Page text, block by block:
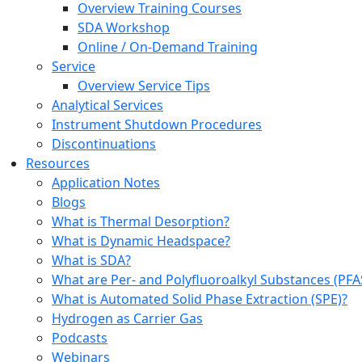
Overview Training Courses
SDA Workshop
Online / On-Demand Training
Service
Overview Service Tips
Analytical Services
Instrument Shutdown Procedures
Discontinuations
Resources
Application Notes
Blogs
What is Thermal Desorption?
What is Dynamic Headspace?
What is SDA?
What are Per- and Polyfluoroalkyl Substances
What is Automated Solid Phase Extraction (SPE)?
Hydrogen as Carrier Gas
Podcasts
Webinars